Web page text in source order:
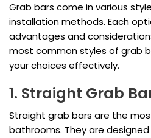
Grab bars come in various
installation methods. Each
advantages and
most common styles of grab
your choices effectively.
1. Straight Grab
Straight grab bars are the
bathrooms. They are